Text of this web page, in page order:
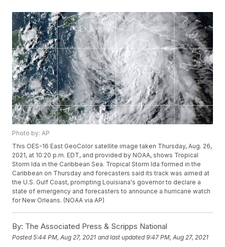
Photo by: AP
This OES-16 East GeoColor satellite image taken Thursday, Aug. 26,
2021, at 10:20 p.m. EDT, and provided by NOAA, shows Tropical
Storm Ida in the Caribbean Sea. Tropical Storm Ida formed in the
Caribbean on Thursday and forecasters said its track was aimed at
the U.S. Gulf Coast, prompting Louisiana's governor to declare a
state of emergency and forecasters to announce a hurricane watch
for New Orleans. (NOAA via AP)
By: The Associated Press & Scripps National
Posted5:44 PM, Aug 27, 2021 and last updated 9:47 PM, Aug 27, 2021